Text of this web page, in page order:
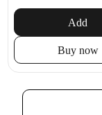
Add
Buy now